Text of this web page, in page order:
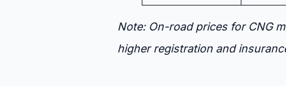
Note: On-road prices for CNG
higher registration and